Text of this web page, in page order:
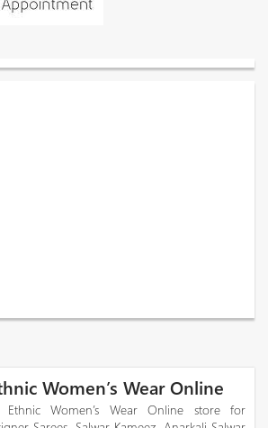
Women’s Wear Online
Ethnic Women’s Wear Online store for